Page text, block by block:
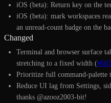
iOS (beta): Return key on the
iOS (beta): mark workspaces
an unread-count badge on the
Changed
Terminal and browser surface
stretching to a fixed width (
Prioritize full command-palette
Reduce UI lag from Settings,
thanks @azooz2003-bit!